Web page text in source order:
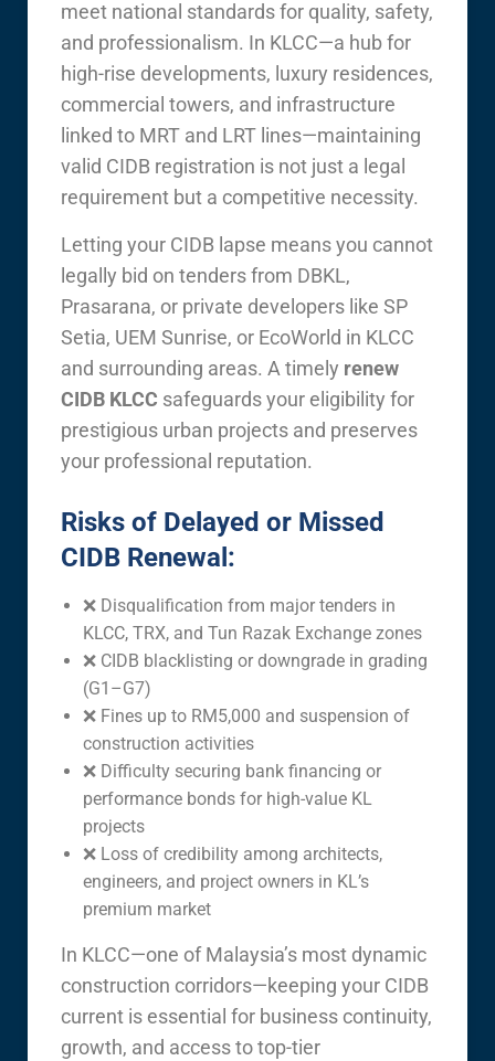
meet national standards for quality, safety,
and professionalism. In KLCC—a hub for
high-rise developments, luxury residences,
commercial towers, and infrastructure
linked to MRT and LRT lines—maintaining
valid CIDB registration is not just a legal
requirement but a competitive necessity.
Letting your CIDB lapse means you cannot
legally bid on tenders from DBKL,
Prasarana, or private developers like SP
Setia, UEM Sunrise, or EcoWorld in KLCC
and surrounding areas. A timely renew
CIDB KLCC safeguards your eligibility for
prestigious urban projects and preserves
your professional reputation.
Risks of Delayed or Missed
CIDB Renewal:
❌ Disqualification from major tenders in
KLCC, TRX, and Tun Razak Exchange zones
❌ CIDB blacklisting or downgrade in grading
(G1–G7)
❌ Fines up to RM5,000 and suspension of
construction activities
❌ Difficulty securing bank financing or
performance bonds for high-value KL
projects
❌ Loss of credibility among architects,
engineers, and project owners in KL’s
premium market
In KLCC—one of Malaysia’s most dynamic
construction corridors—keeping your CIDB
current is essential for business continuity,
growth, and access to top-tier